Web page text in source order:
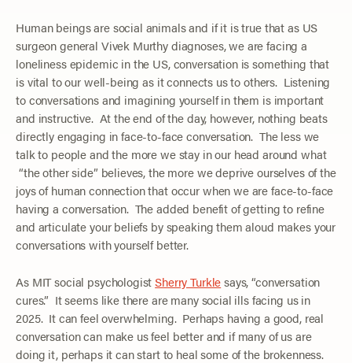
Human beings are social animals and if it is true that as US
surgeon general Vivek Murthy diagnoses, we are facing a
loneliness epidemic in the US, conversation is something that
is vital to our well-being as it connects us to others. Listening
to conversations and imagining yourself in them is important
and instructive. At the end of the day, however, nothing beats
directly engaging in face-to-face conversation. The less we
talk to people and the more we stay in our head around what
“the other side” believes, the more we deprive ourselves of the
joys of human connection that occur when we are face-to-face
having a conversation. The added benefit of getting to refine
and articulate your beliefs by speaking them aloud makes your
conversations with yourself better.
As MIT social psychologistSherry Turklesays, “conversation
cures.” It seems like there are many social ills facing us in
2025. It can feel overwhelming. Perhaps having a good, real
conversation can make us feel better and if many of us are
doing it, perhaps it can start to heal some of the brokenness.